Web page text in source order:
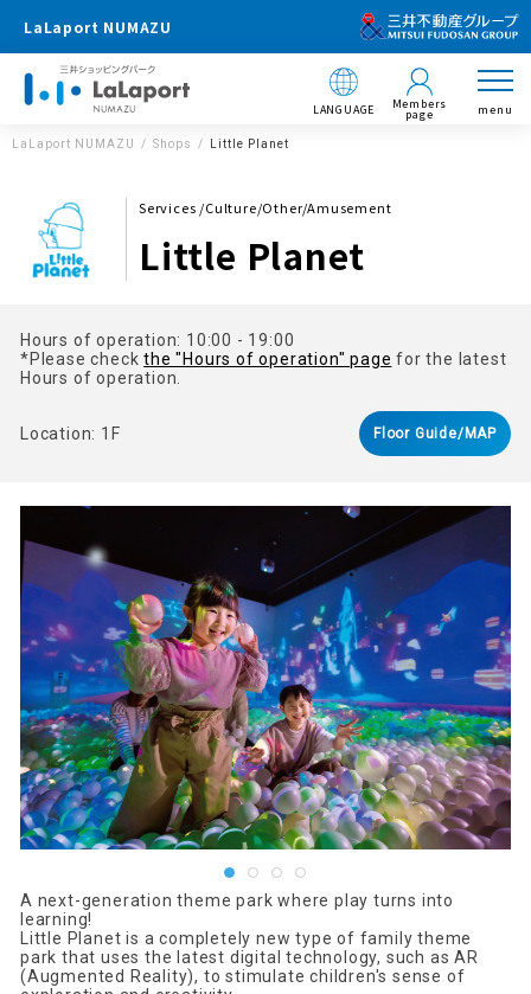
LaLaport NUMAZU
LANGUAGE Members
page menu
LaLaport NUMAZU Shops Little Planet
Services /Culture/Other/Amusement
Little Planet
Hours of operation: 10:00 - 19:00
*Please checkthe "Hours of operation" page for the latest
Hours of operation.
Location: 1F Floor Guide/MAP
A next-generation theme park where play turns into
learning!
Little Planet is a completely new type of family theme
park that uses the latest digital technology, such as AR
(Augmented Reality), to stimulate children's sense of